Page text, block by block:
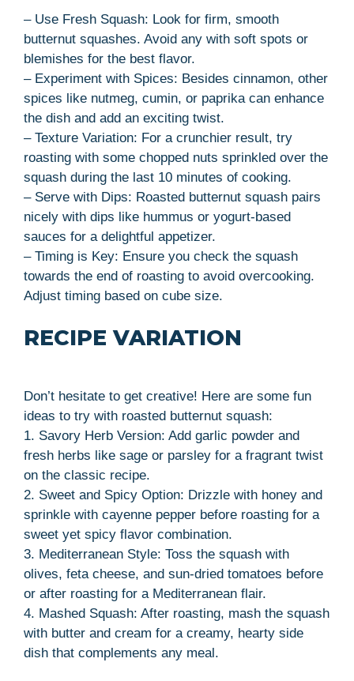
– Use Fresh Squash: Look for firm, smooth
butternut squashes. Avoid any with soft spots or
blemishes for the best flavor.
– Experiment with Spices: Besides cinnamon, other
spices like nutmeg, cumin, or paprika can enhance
the dish and add an exciting twist.
– Texture Variation: For a crunchier result, try
roasting with some chopped nuts sprinkled over the
squash during the last 10 minutes of cooking.
– Serve with Dips: Roasted butternut squash pairs
nicely with dips like hummus or yogurt-based
sauces for a delightful appetizer.
– Timing is Key: Ensure you check the squash
towards the end of roasting to avoid overcooking.
Adjust timing based on cube size.
RECIPE VARIATION
Don’t hesitate to get creative! Here are some fun
ideas to try with roasted butternut squash:
1. Savory Herb Version: Add garlic powder and
fresh herbs like sage or parsley for a fragrant twist
on the classic recipe.
2. Sweet and Spicy Option: Drizzle with honey and
sprinkle with cayenne pepper before roasting for a
sweet yet spicy flavor combination.
3. Mediterranean Style: Toss the squash with
olives, feta cheese, and sun-dried tomatoes before
or after roasting for a Mediterranean flair.
4. Mashed Squash: After roasting, mash the squash
with butter and cream for a creamy, hearty side
dish that complements any meal.